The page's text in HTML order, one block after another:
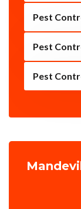
Pest
Pest
Pest